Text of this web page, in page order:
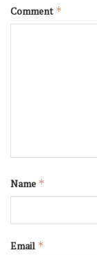
Comment *
Name *
Email *